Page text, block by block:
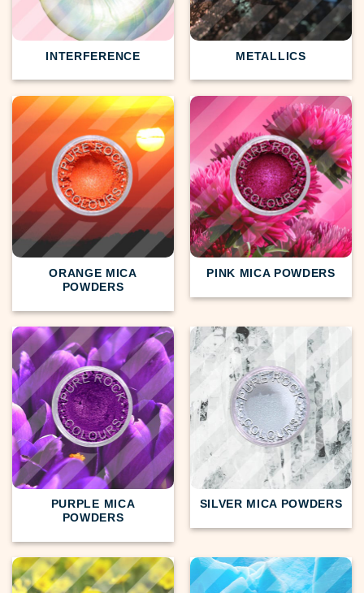
INTERFERENCE METALLICS
ORANGE MICA
POWDERS
PINK MICA POWDERS
PURPLE MICA
POWDERS
SILVER MICA POWDERS